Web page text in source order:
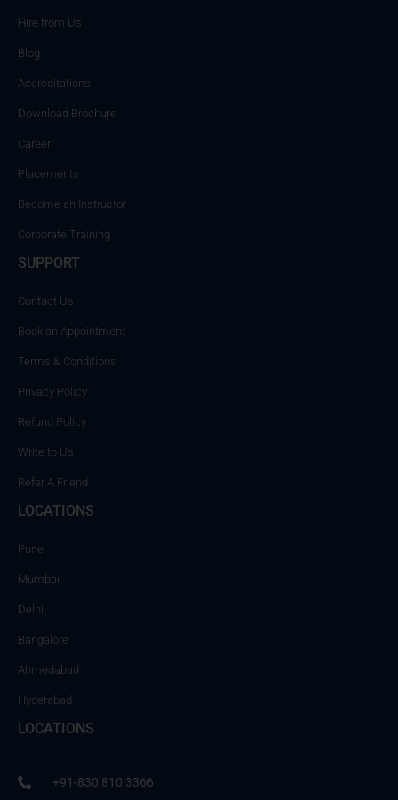
Hire from Us
Blog
Accreditations
Download Brochure
Career
Placements
Become an Instructor
Corporate Training
SUPPORT
Contact Us
Book an Appointment
Terms & Conditions
Privacy Policy
Refund Policy
Write to Us
Refer A Friend
LOCATIONS
Pune
Mumbai
Delhi
Bangalore
Ahmedabad
Hyderabad
LOCATIONS
+91-830 810 3366